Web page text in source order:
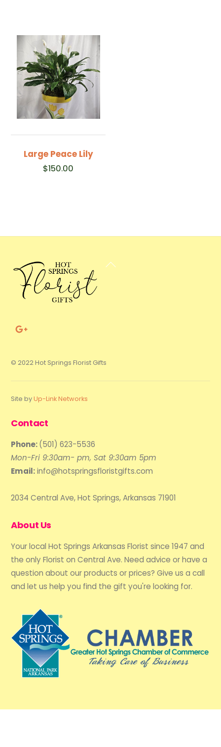
Large Peace Lily
$150.00
Back
© 2022 Hot Springs Florist Gifts
Site byUp-Link Networks
Contact
Phone:(501) 623-5536
Mon-Fri 9:30am- pm, Sat 9:30am 5pm
Email:info@hotspringsfloristgifts.com
2034 Central Ave, Hot Springs, Arkansas 71901
About Us
Your local Hot Springs Arkansas Florist since 1947 and
the only Florist on Central Ave. Need advice or have a
question about our products or prices? Give us a call
and let us help you find the gift you're looking for.